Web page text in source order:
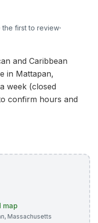
first to review·
and Caribbean
in Mattapan,
week (closed
confirm hours and
map
, Massachusetts